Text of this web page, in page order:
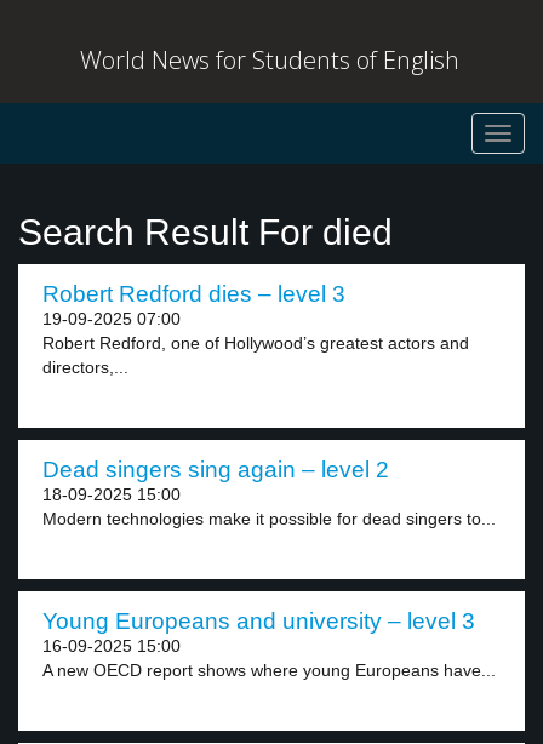
World News for Students of English
Search Result For died
Robert Redford dies – level 3
19-09-2025 07:00
Robert Redford, one of Hollywood’s greatest actors and
directors,...
Dead singers sing again – level 2
18-09-2025 15:00
Modern technologies make it possible for dead singers to...
Young Europeans and university – level 3
16-09-2025 15:00
A new OECD report shows where young Europeans have...